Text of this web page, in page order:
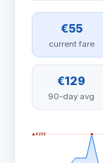
€55
current fare
€129
90-day avg
▲ €259